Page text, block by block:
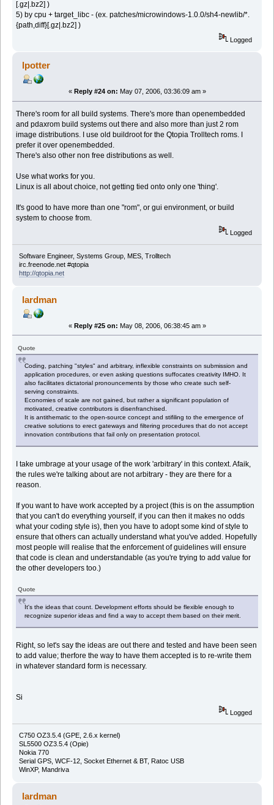
[.gz|.bz2] )
5) by сpu + target_libc - (ex. patches/microwindows-1.0.0/sh4-newlib/*.
{path,diff}[.gz|.bz2] )
Logged
lpotter
« Reply #24 on: May 07, 2006, 03:36:09 am »
There's room for all build systems. There's more than openembedded
and pdaxrom build systems out there and also more than just 2 rom
image distributions. I use old buildroot for the Qtopia Trolltech roms. I
prefer it over openembedded.
There's also other non free distributions as well.
Use what works for you.
Linux is all about choice, not getting tied onto only one 'thing'.
It's good to have more than one "rom", or gui environment, or build
system to choose from.
Logged
Software Engineer, Systems Group, MES, Trolltech
irc.freenode.net #qtopia
http://qtopia.net
lardman
« Reply #25 on: May 08, 2006, 06:38:45 am »
Quote
Coding, patching "styles" and arbitrary, inflexible constraints on submission and
application procedures, or even asking questions suffocates creativity IMHO. It
also facilitates dictatorial pronouncements by those who create such self-
serving constraints.
Economies of scale are not gained, but rather a significant population of
motivated, creative contributors is disenfranchised.
It is antithematic to the open-source concept and stifiling to the emergence of
creative solutions to erect gateways and filtering procedures that do not accept
innovation contributions that fail only on presentation protocol.
I take umbrage at your usage of the work 'arbitrary' in this context. Afaik,
the rules we're talking about are not arbitrary - they are there for a
reason.
If you want to have work accepted by a project (this is on the assumption
that you can't do everything yourself, if you can then it makes no odds
what your coding style is), then you have to adopt some kind of style to
ensure that others can actually understand what you've added. Hopefully
most people will realise that the enforcement of guidelines will ensure
that code is clean and understandable (as you're trying to add value for
the other developers too.)
Quote
It's the ideas that count. Development efforts should be flexible enough to
recognize superior ideas and find a way to accept them based on their merit.
Right, so let's say the ideas are out there and tested and have been seen
to add value; therfore the way to have them accepted is to re-write them
in whatever standard form is necessary.
Si
Logged
C750 OZ3.5.4 (GPE, 2.6.x kernel)
SL5500 OZ3.5.4 (Opie)
Nokia 770
Serial GPS, WCF-12, Socket Ethernet & BT, Ratoc USB
WinXP, Mandriva
lardman